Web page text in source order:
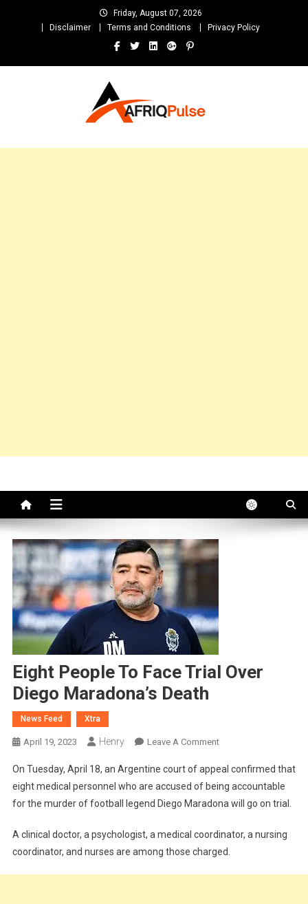
Friday, August 07, 2026
Disclaimer
Terms and Conditions Privacy Policy
and Unlimited Entertainment
Eight People To Face Trial Over
Diego Maradona’s Death
News Feed Xtra
April 19, 2023 Henry Leave A CommentOn
People
To
Face
Over
Diego
On Tuesday, April 18, an Argentine court of appeal confirmed that
eight medical personnel who are accused of being accountable
for the murder of football legend Diego Maradona will go on trial.
A clinical doctor, a psychologist, a medical coordinator, a nursing
coordinator, and nurses are among those charged.